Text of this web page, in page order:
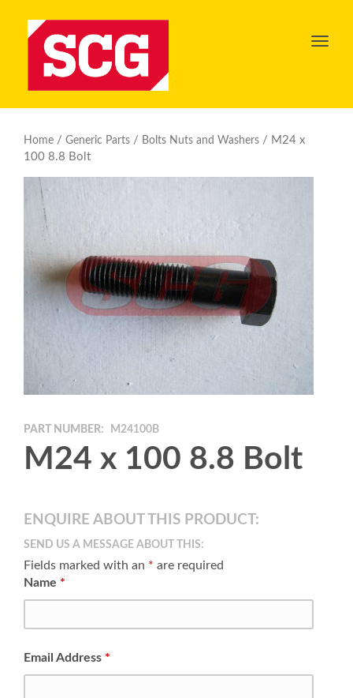
Toggle
Home / Generic Parts / Bolts Nuts and Washers / M24 x
100 8.8 Bolt
PART NUMBER: M24100B
M24 x 100 8.8 Bolt
ENQUIRE ABOUT THIS PRODUCT:
SEND US A MESSAGE ABOUT THIS:
Fields marked with an * are required
Name *
Email Address *